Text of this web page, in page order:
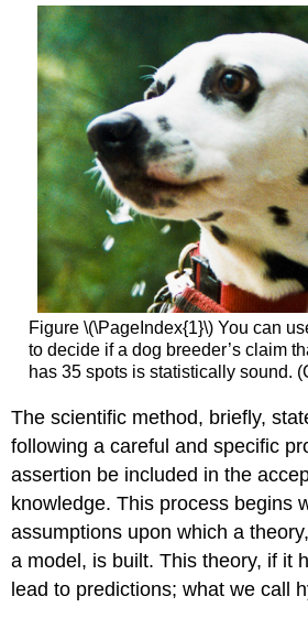
Figure \(\PageIndex{1}\) You can
to decide if a dog breeder’s claim
has 35 spots is statistically sound.
The scientific method, briefly,
following a careful and specific
assertion be included in the
knowledge. This process begins
assumptions upon which a
a model, is built. This theory, if it
lead to predictions; what we call